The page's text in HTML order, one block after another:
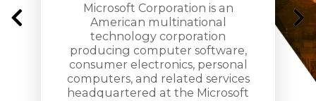
Microsoft Corporation is an
American multinational
technology corporation
producing computer software,
consumer electronics, personal
computers, and related services
headquartered at the Microsoft